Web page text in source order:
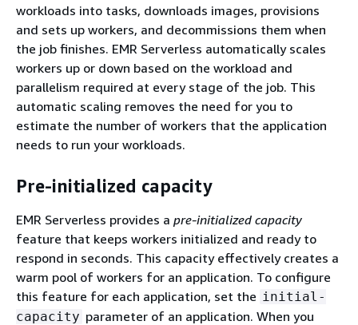
workloads into tasks, downloads images, provisions
and sets up workers, and decommissions them when
the job finishes. EMR Serverless automatically scales
workers up or down based on the workload and
parallelism required at every stage of the job. This
automatic scaling removes the need for you to
estimate the number of workers that the application
needs to run your workloads.
Pre-initialized capacity
EMR Serverless provides a pre-initialized capacity
feature that keeps workers initialized and ready to
respond in seconds. This capacity effectively creates a
warm pool of workers for an application. To configure
this feature for each application, set the initial-
capacity parameter of an application. When you